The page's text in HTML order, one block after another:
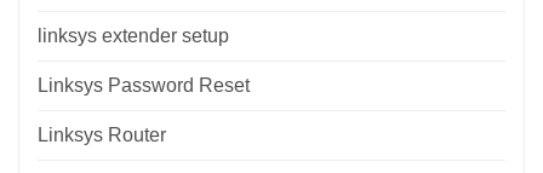
linksys extender setup
Linksys Password Reset
Linksys Router